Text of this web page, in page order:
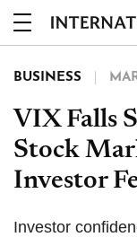
BUSINESS
VIX Falls
Stock
Investor
Investor